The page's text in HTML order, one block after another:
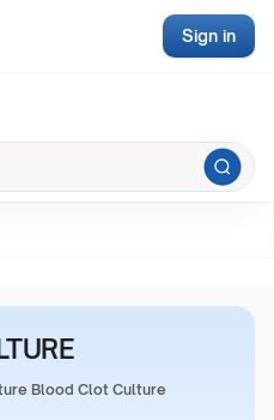
Sign in
Blood Clot Culture